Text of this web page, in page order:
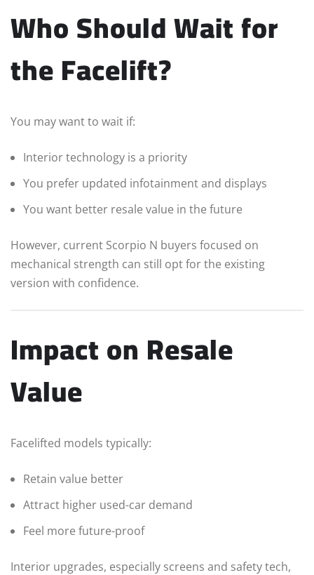
Who Should Wait for
the Facelift?
You may want to wait if:
Interior technology is a priority
You prefer updated infotainment and displays
You want better resale value in the future
However, current Scorpio N buyers focused on
mechanical strength can still opt for the existing
version with confidence.
Impact on Resale
Value
Facelifted models typically:
Retain value better
Attract higher used-car demand
Feel more future-proof
Interior upgrades, especially screens and safety tech,